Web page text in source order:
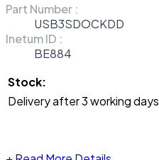
Part Number :
USB3SDOCKDD
Inetum ID :
BE884
Stock:
Delivery after 3 working days